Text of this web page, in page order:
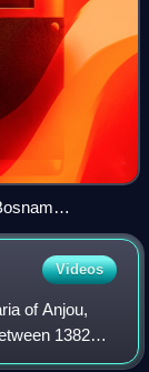
Videos
of Anjou,
1382
was the